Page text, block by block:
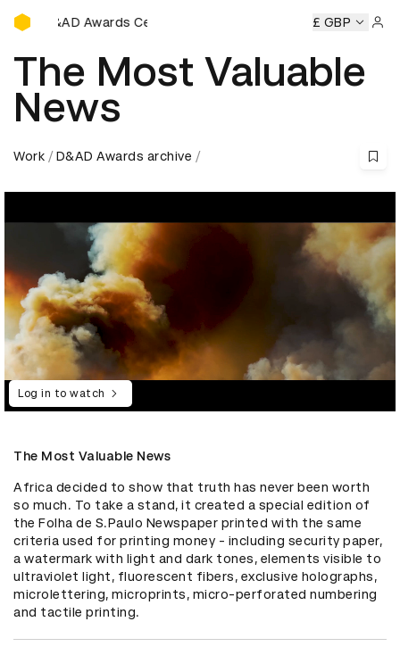
D&AD Awards Ceremony
Ceremony D&AD Awards Ceremony D&AD Awards
£ GBP
The Most Valuable
News
Work D&AD Awards archive
Log in to watch
The Most Valuable News
Africa decided to show that truth has never been worth
so much. To take a stand, it created a special edition of
the Folha de S.Paulo Newspaper printed with the same
criteria used for printing money - including security paper,
a watermark with light and dark tones, elements visible to
ultraviolet light, fluorescent fibers, exclusive holographs,
microlettering, microprints, micro-perforated numbering
and tactile printing.